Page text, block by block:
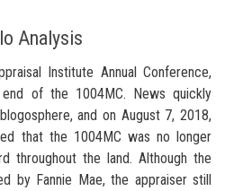
Analysis
Institute Annual Conference,
end of the 1004MC. News quickly
and on August 7, 2018,
that the 1004MC was no longer
throughout the land. Although the
by Fannie Mae, the appraiser still